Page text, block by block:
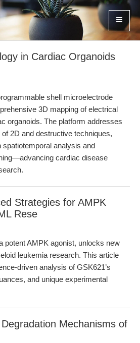
in Cardiac Organoids
shell microelectrode
3D mapping of electrical
organoids. The platform addresses
2D and destructive techniques,
spatiotemporal analysis and
cardiac disease
Strategies for AMPK
Rese
potent AMPK agonist, unlocks new
leukemia research. This article
driven analysis of GSK621’s
and unique experimental
Mechanisms of